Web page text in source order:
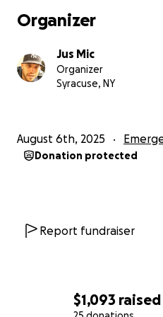
$1,093 raised
Organizer
Jus Mic
Organizer
Syracuse, NY
August 6th, 2025
Donation protected
Report fundraiser